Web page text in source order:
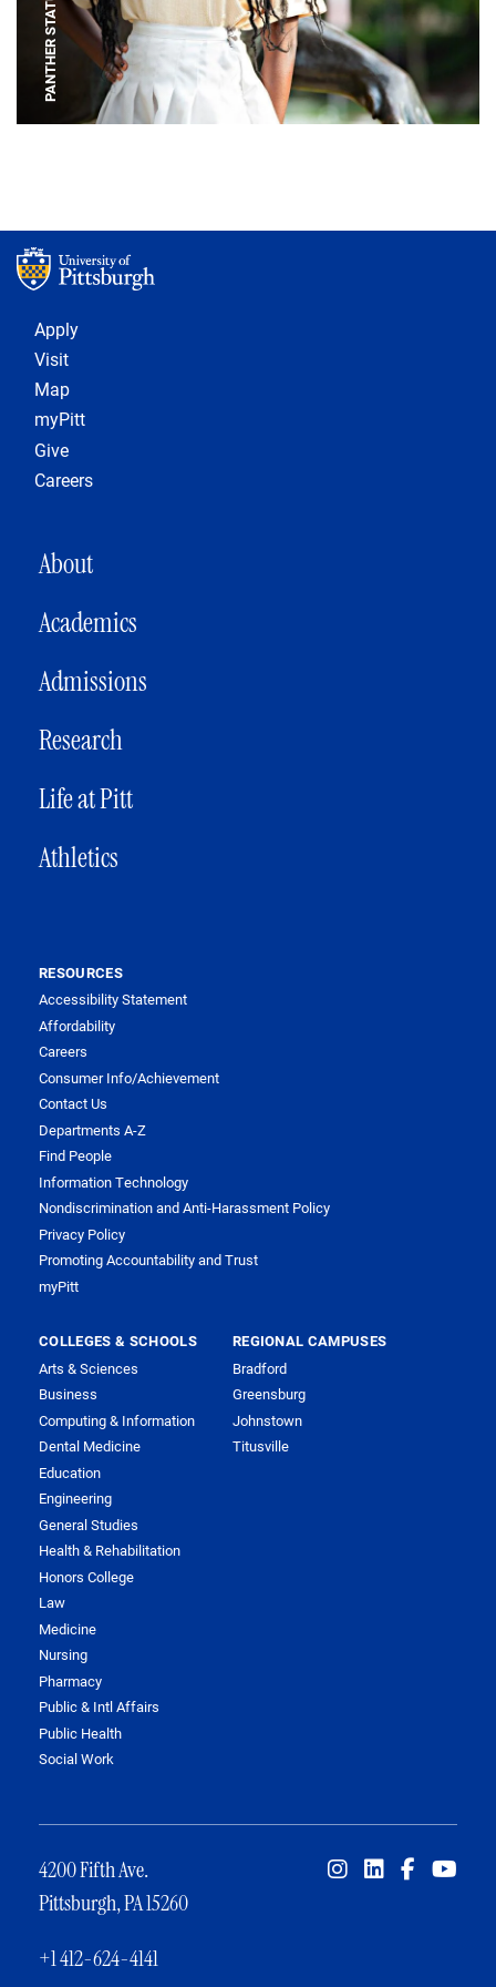
PANTHER STATUE
Footer 1
Apply
Visit
Map
myPitt
Give
Careers
MAIN NAVIGATION
About
Academics
Admissions
Research
Life at Pitt
Athletics
RESOURCES
Accessibility Statement
Affordability
Careers
Consumer Info/Achievement
Contact Us
Departments A-Z
Find People
Information Technology
Nondiscrimination and Anti-Harassment Policy
Privacy Policy
Promoting Accountability and Trust
myPitt
COLLEGES & SCHOOLS
Arts & Sciences
Business
Computing & Information
Dental Medicine
Education
Engineering
General Studies
Health & Rehabilitation
Honors College
Law
Medicine
Nursing
Pharmacy
Public & Intl Affairs
Public Health
Social Work
REGIONAL CAMPUSES
Bradford
Greensburg
Johnstown
Titusville
4200 Fifth Ave.
Pittsburgh, PA 15260
+1 412-624-4141